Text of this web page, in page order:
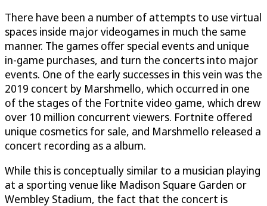
There have been a number of attempts to use virtual
spaces inside major videogames in much the same
manner. The games offer special events and unique
in-game purchases, and turn the concerts into major
events. One of the early successes in this vein was the
2019 concert by Marshmello, which occurred in one
of the stages of the Fortnite video game, which drew
over 10 million concurrent viewers. Fortnite offered
unique cosmetics for sale, and Marshmello released a
concert recording as a album.
While this is conceptually similar to a musician playing
at a sporting venue like Madison Square Garden or
Wembley Stadium, the fact that the concert is